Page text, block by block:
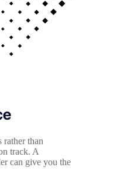
rather than
track. A
can give you the